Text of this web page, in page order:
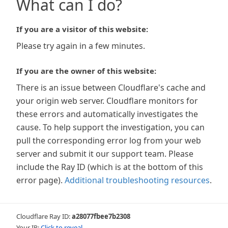
What can I do?
If you are a visitor of this website:
Please try again in a few minutes.
If you are the owner of this website:
There is an issue between Cloudflare's cache and
your origin web server. Cloudflare monitors for
these errors and automatically investigates the
cause. To help support the investigation, you can
pull the corresponding error log from your web
server and submit it our support team. Please
include the Ray ID (which is at the bottom of this
error page). Additional troubleshooting resources.
Cloudflare Ray ID:a28077fbee7b2308